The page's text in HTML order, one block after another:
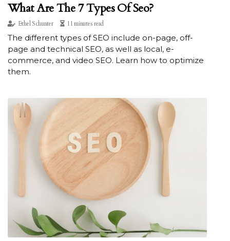
What Are The 7 Types Of Seo?
Ethel Schunter 11 minutes read
The different types of SEO include on-page, off-
page and technical SEO, as well as local, e-
commerce, and video SEO. Learn how to optimize
them.